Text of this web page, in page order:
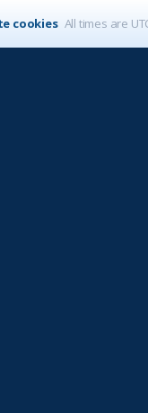
All times are
cookies